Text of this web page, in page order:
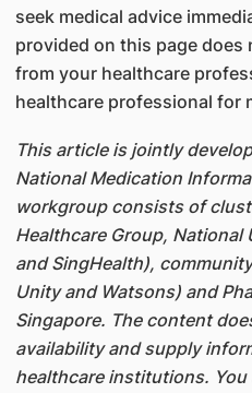
seek medical advice
provided on this page
from your healthcare
healthcare professional for
This article is jointly
National Medication
workgroup consists of
Healthcare Group, National
and SingHealth),
Unity and Watsons) and
Singapore. The content
availability and supply
healthcare institutions.